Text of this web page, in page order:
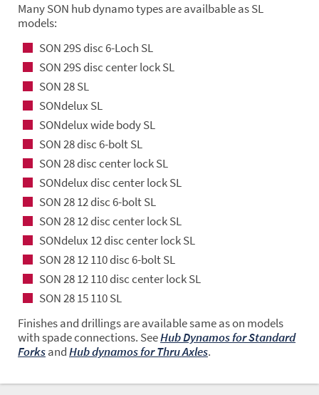
Many SON hub dynamo types are availbable as SL
models:
SON 29S disc 6-Loch SL
SON 29S disc center lock SL
SON 28 SL
SONdelux SL
SONdelux wide body SL
SON 28 disc 6-bolt SL
SON 28 disc center lock SL
SONdelux disc center lock SL
SON 28 12 disc 6-bolt SL
SON 28 12 disc center lock SL
SONdelux 12 disc center lock SL
SON 28 12 110 disc 6-bolt SL
SON 28 12 110 disc center lock SL
SON 28 15 110 SL
Finishes and drillings are available same as on models
with spade connections. SeeHub Dynamos for Standard
ForksandHub dynamos for Thru Axles.